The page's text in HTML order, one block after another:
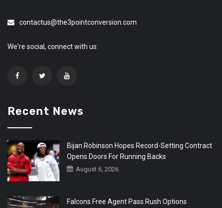
contactus@the3pointconversion.com
We're social, connect with us:
Recent News
Bijan Robinson Hopes Record-Setting Contract
Opens Doors For Running Backs
August 6, 2026
Falcons Free Agent Pass Rush Options